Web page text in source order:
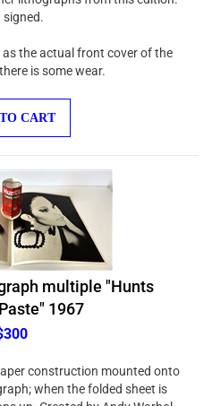
signed.
is some wear.
multiple "Hunts
1967
when the folded sheet is
up. Created by Andy Warhol